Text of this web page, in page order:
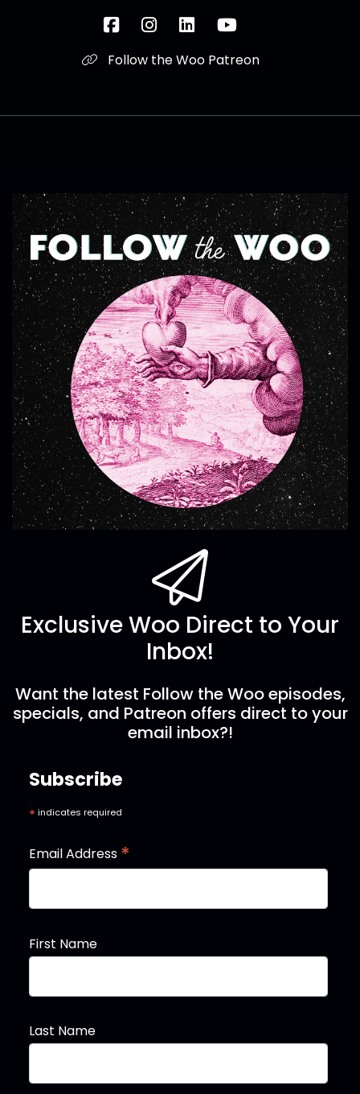
Follow the Woo Patreon
Exclusive Woo Direct to Your
Inbox!
Want the latest Follow the Woo episodes,
specials, and Patreon offers direct to your
email inbox?!
Subscribe
* indicates required
Email Address *
First Name
Last Name